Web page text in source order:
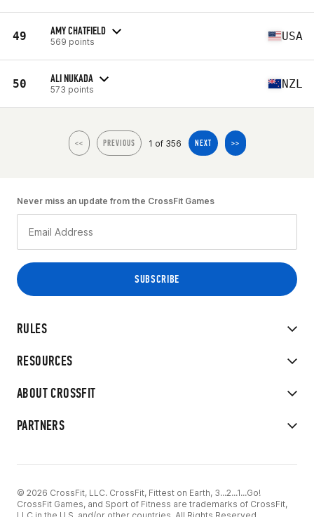
49 AMY CHATFIELD
569 points USA
50 ALI NUKADA
573 points NZL
<< PREVIOUS 1 of 356 NEXT >>
RULES
RESOURCES
ABOUT CROSSFIT
PARTNERS
Never miss an update from the CrossFit Games
© 2026 CrossFit, LLC. CrossFit, Fittest on Earth, 3...2...1...Go!
CrossFit Games, and Sport of Fitness are trademarks of CrossFit,